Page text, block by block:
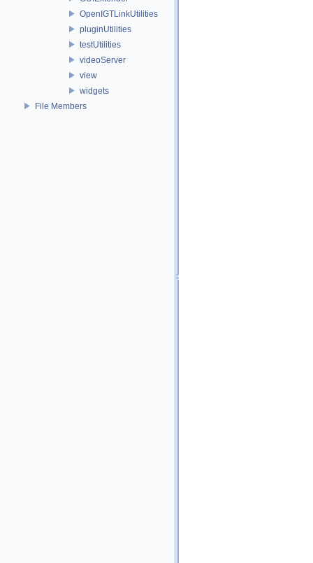
OpenIGTLinkUtilities
pluginUtilities
testUtilities
videoServer
view
widgets
File Members